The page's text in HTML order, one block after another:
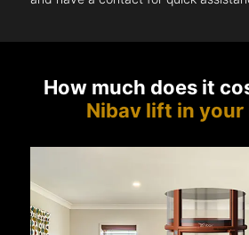
How much does it
Nibav lift in your